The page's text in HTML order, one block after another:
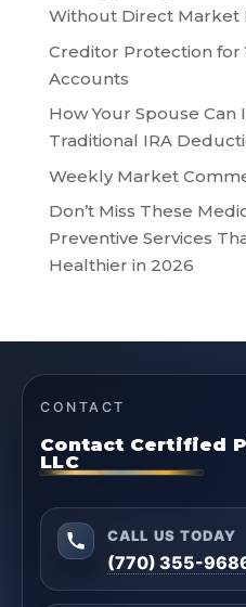
Without Direct Market
Creditor Protection for
Accounts
How Your Spouse Can
Traditional IRA
Weekly Market
Don’t Miss These
Preventive Services
Healthier in 2026
CONTACT
Contact Certified
LLC
CALL US TODAY
(770) 355-